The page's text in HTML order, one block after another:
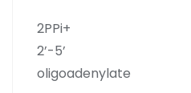
2PPi+
2’-5’
oligoadenylate